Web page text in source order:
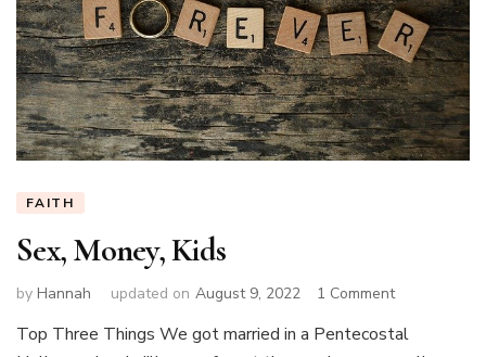
FAITH
Sex, Money, Kids
by Hannah updated on August 9, 2022 1 Commenton
Money,
Top Three Things We got married in a Pentecostal